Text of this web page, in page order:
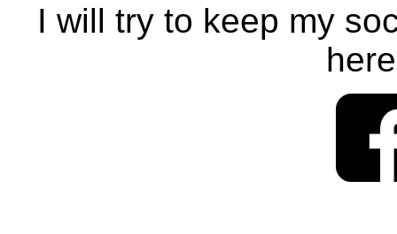
I will try to keep my